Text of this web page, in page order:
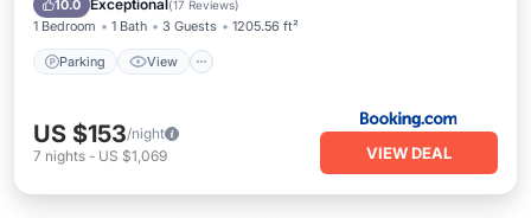
10.0 Exceptional(17 Reviews)
1 Bedroom 1 Bath 3 Guests 1205.56 ft²
Parking View
US $153/night
7 nights - US $1,069 VIEW DEAL